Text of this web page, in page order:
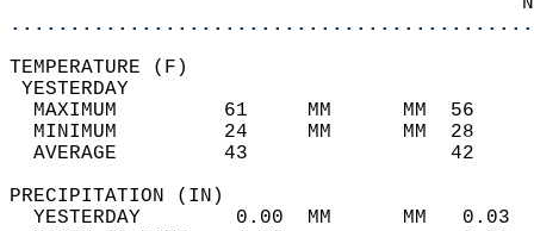
MAXIMUM         61     MM
MINIMUM         24     MM
AVERAGE         43
YESTERDAY        0.00  MM